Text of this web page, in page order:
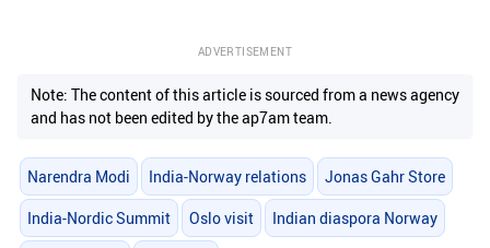
ADVERTISEMENT
Note: The content of this article is sourced from a news agency
and has not been edited by the ap7am team.
Narendra Modi India-Norway relations Jonas Gahr Store
India-Nordic Summit Oslo visit Indian diaspora Norway